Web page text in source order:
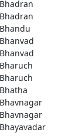
Bhadran
Bhadran
Bhandu
Bhanvad
Bhanvad
Bharuch
Bharuch
Bhatha
Bhavnagar
Bhavnagar
Bhayavadar